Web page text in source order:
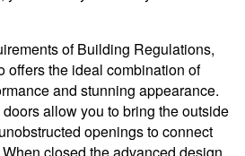
of Building Regulations,
offers the ideal combination of
and stunning appearance.
allow you to bring the outside
openings to connect
closed the advanced design